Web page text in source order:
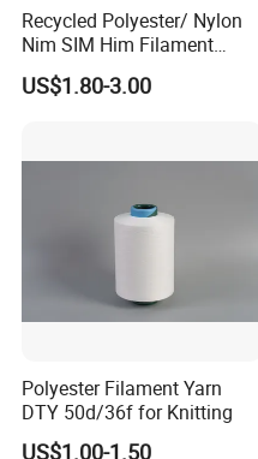
Q1:What's your main
A1:Our products
yarn,polyester
chips,blended
:How to purchase
Sample →Sample
→PI → Confirm PI →
Recycled Polyester/ Nylon
Nim SIM Him Filament
Cationic TBR Ddb High
Stretch Full Dull Fd Cdp
Knitting Weaving
US$1.80-3.00
Polyester Filament Yarn
DTY 50d/36f for Knitting
US$1.00-1.50